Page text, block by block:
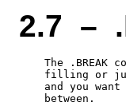
2.7 –
The .BREAK
filling or
and you want
    between.